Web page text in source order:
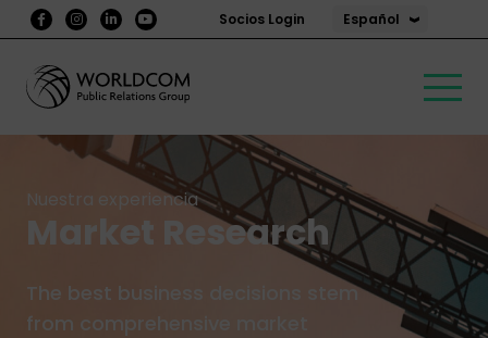
Socios Login Español
Nuestra experiencia
Market Research
The best business decisions stem
from comprehensive market